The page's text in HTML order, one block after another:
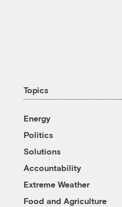
Topics
Energy
Politics
Solutions
Accountability
Extreme Weather
Food and Agriculture